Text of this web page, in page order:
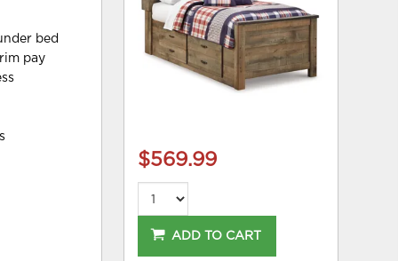
bed
pay
$569.99
ADD TO CART